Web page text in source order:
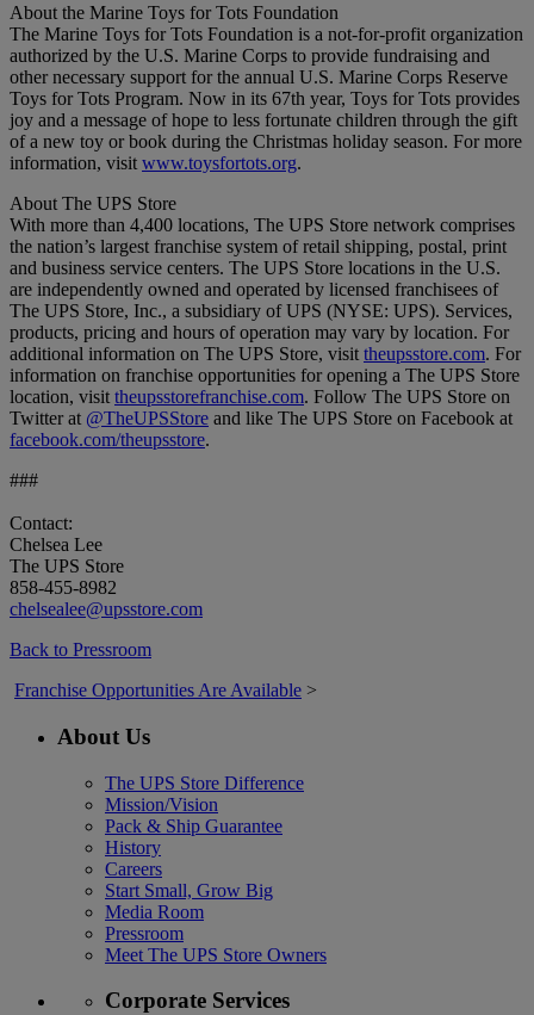
About the Marine Toys for Tots Foundation
The Marine Toys for Tots Foundation is a not-for-profit organization
authorized by the U.S. Marine Corps to provide fundraising and
other necessary support for the annual U.S. Marine Corps Reserve
Toys for Tots Program. Now in its 67th year, Toys for Tots provides
joy and a message of hope to less fortunate children through the gift
of a new toy or book during the Christmas holiday season. For more
information, visit www.toysfortots.org.
About The UPS Store
With more than 4,400 locations, The UPS Store network comprises
the nation’s largest franchise system of retail shipping, postal, print
and business service centers. The UPS Store locations in the U.S.
are independently owned and operated by licensed franchisees of
The UPS Store, Inc., a subsidiary of UPS (NYSE: UPS). Services,
products, pricing and hours of operation may vary by location. For
additional information on The UPS Store, visit theupsstore.com. For
information on franchise opportunities for opening a The UPS Store
location, visit theupsstorefranchise.com. Follow The UPS Store on
Twitter at @TheUPSStore and like The UPS Store on Facebook at
facebook.com/theupsstore.
###
Contact:
Chelsea Lee
The UPS Store
858-455-8982
chelsealee@upsstore.com
Back to Pressroom
Franchise Opportunities Are Available >
About Us
The UPS Store Difference
Mission/Vision
Pack & Ship Guarantee
History
Careers
Start Small, Grow Big
Media Room
Pressroom
Meet The UPS Store Owners
Corporate Services